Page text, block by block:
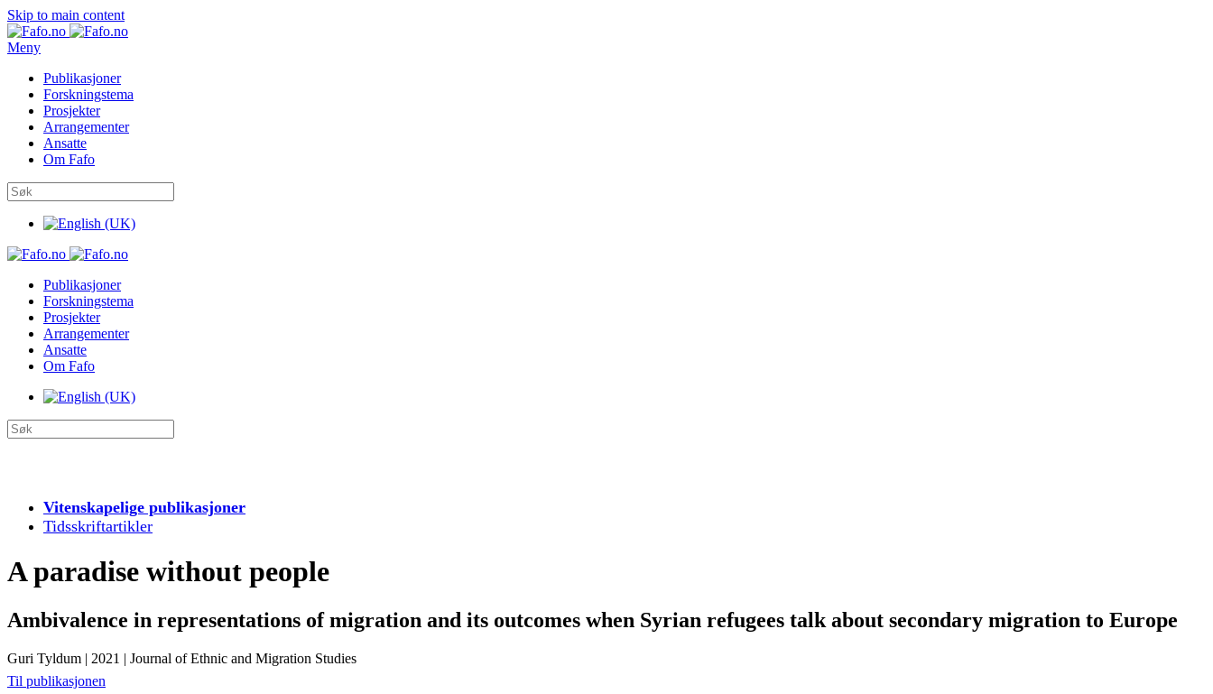
Skip to main content
Meny
Publikasjoner
Forskningstema
Prosjekter
Arrangementer
Ansatte
Om Fafo
Publikasjoner
Forskningstema
Prosjekter
Arrangementer
Ansatte
Om Fafo
Vitenskapelige publikasjoner
Tidsskriftartikler
A paradise without people
Ambivalence in representations of migration and its outcomes when Syrian refugees talk about secondary migration to Europe
Guri Tyldum | 2021 | Journal of Ethnic and Migration Studies
Til publikasjonen